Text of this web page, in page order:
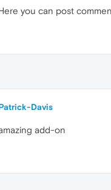
you can post
Davis
add-on